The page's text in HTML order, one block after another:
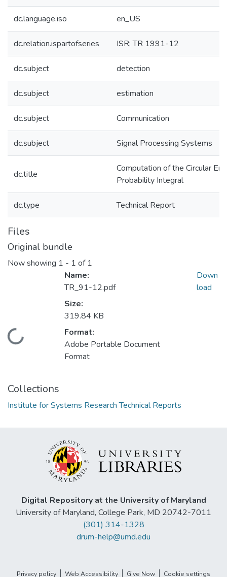
dc.language.iso en_US
dc.relation.ispartofseries ISR; TR 1991-12
dc.subject detection
dc.subject estimation
dc.subject Communication
dc.subject Signal Processing Systems
dc.title
Computation of the Circular
Probability Integral
dc.type Technical Report
Files
Original bundle
Now showing 1 - 1 of 1
Loading...
Name:
TR_91-12.pdf
Size:
319.84 KB
Format:
Adobe Portable Document
Format
Down
load
Collections
Institute for Systems Research Technical Reports
Digital Repository at the University of Maryland
University of Maryland, College Park, MD 20742-7011
(301) 314-1328
drum-help@umd.edu
Privacy policy Web Accessibility Give Now Cookie settings